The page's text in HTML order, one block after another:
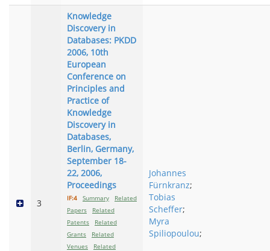
3
Knowledge
Discovery in
Databases: PKDD
2006, 10th
European
Conference on
Principles and
Practice of
Knowledge
Discovery in
Databases,
Berlin, Germany,
September 18-
22, 2006,
Proceedings
IF:4 Summary
Related
Papers
Related
Patents
Related
Grants
Related
Venues
Related
Johannes
Fürnkranz;
Tobias
Scheffer;
Myra
Spiliopoulou;